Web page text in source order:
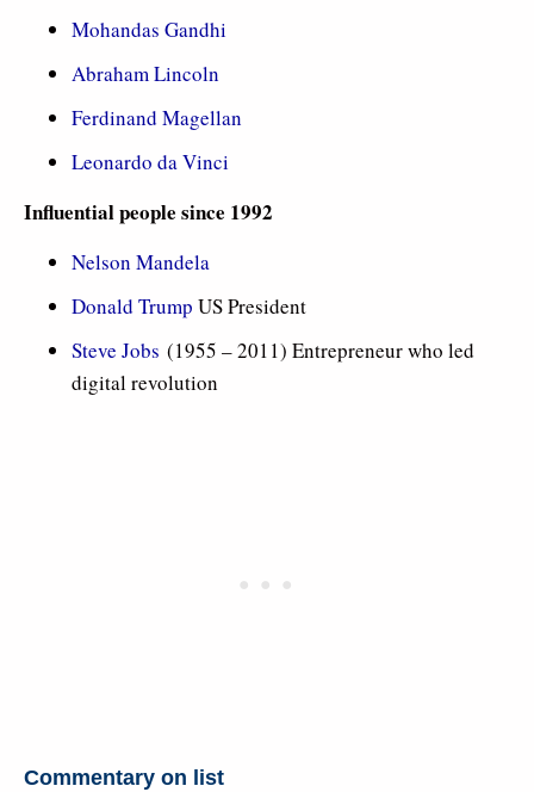
Mohandas Gandhi
Abraham Lincoln
Ferdinand Magellan
Leonardo da Vinci
Influential people since 1992
Nelson Mandela
Donald Trump US President
Steve Jobs (1955 – 2011) Entrepreneur who led
digital revolution
Commentary on list